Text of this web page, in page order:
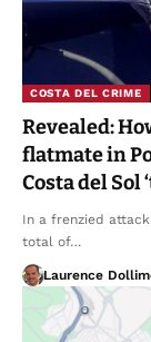
COSTA DEL CRIME
Revealed:
flatmate in
Costa del Sol
In a frenzied
total of…
Laurence